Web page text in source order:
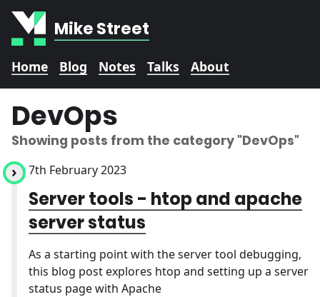
Mike Street
Home Blog Notes Talks About
DevOps
Showing posts from the category "DevOps"
7th February 2023
Server tools - htop and apache
server status
As a starting point with the server tool debugging,
this blog post explores htop and setting up a server
status page with Apache